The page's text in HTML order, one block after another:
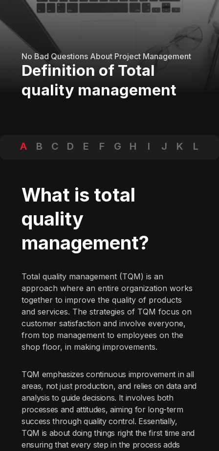
No Bad Questions About Project Management
Definition of Total
quality management
A B C D E F G H I J K
L
Y
Z
What is total
quality
management?
Total quality management (TQM) is an
approach where an entire organization works
together to improve the quality of products
and services. The strategies of TQM focus on
customer satisfaction and involve everyone,
from top management to employees on the
shop floor, in making improvements.
TQM emphasizes continuous improvement in all
areas, not just production, and relies on data and
analysis to guide decisions. It involves both
processes and attitudes, aiming for long-term
success through quality control. Essentially,
TQM is about doing things right the first time and
ensuring that every step in the process adds